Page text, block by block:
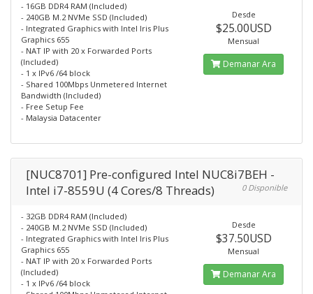
- 16GB DDR4 RAM (Included)
- 240GB M.2 NVMe SSD (Included)
- Integrated Graphics with Intel Iris Plus
Graphics 655
- NAT IP with 20 x Forwarded Ports
(Included)
- 1 x IPv6 /64 block
- Shared 100Mbps Unmetered Internet
Bandwidth (Included)
- Free Setup Fee
- Malaysia Datacenter
Desde
$25.00USD
Mensual
Demanar Ara
[NUC8701] Pre-configured Intel NUC8i7BEH -
Intel i7-8559U (4 Cores/8 Threads)
0 Disponible
- 32GB DDR4 RAM (Included)
- 240GB M.2 NVMe SSD (Included)
- Integrated Graphics with Intel Iris Plus
Graphics 655
- NAT IP with 20 x Forwarded Ports
(Included)
- 1 x IPv6 /64 block
Desde
$37.50USD
Mensual
Demanar Ara